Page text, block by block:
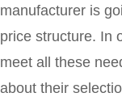
manufacturer is
price structure. In
meet all these
about their